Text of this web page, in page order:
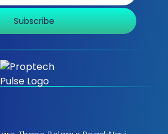
Subscribe